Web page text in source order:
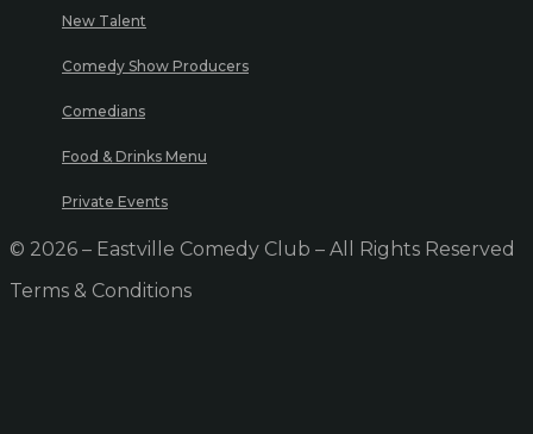
New Talent
Comedy Show Producers
Comedians
Food & Drinks Menu
Private Events
© 2026 – Eastville Comedy Club – All Rights Reserved
Terms & Conditions